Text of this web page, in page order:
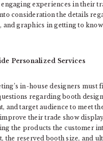
experiences in their
consideration the details
and graphics in getting to
Personalized Services
in-house designers must
regarding booth
and target audience to meet
their trade show
the products the customer
the reserved booth size, and